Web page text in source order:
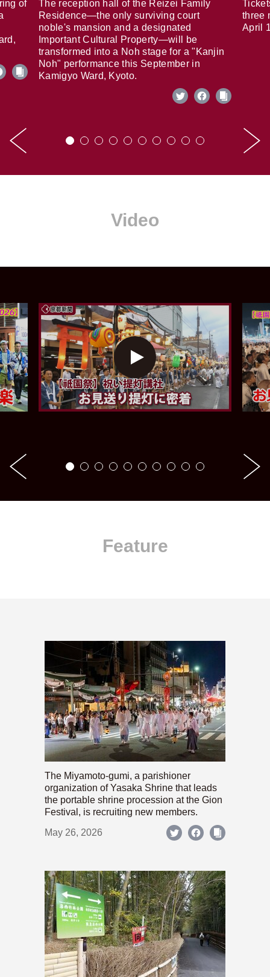
of
The reception hall of the Reizei Family
Residence—the only surviving court
noble's mansion and a designated
Important Cultural Property—will be
transformed into a Noh stage for a "Kanjin
Noh" performance this September in
Kamigyo Ward, Kyoto.
three
April
Video
Feature
The Miyamoto-gumi, a parishioner
organization of Yasaka Shrine that leads
the portable shrine procession at the Gion
Festival, is recruiting new members.
May 26, 2026